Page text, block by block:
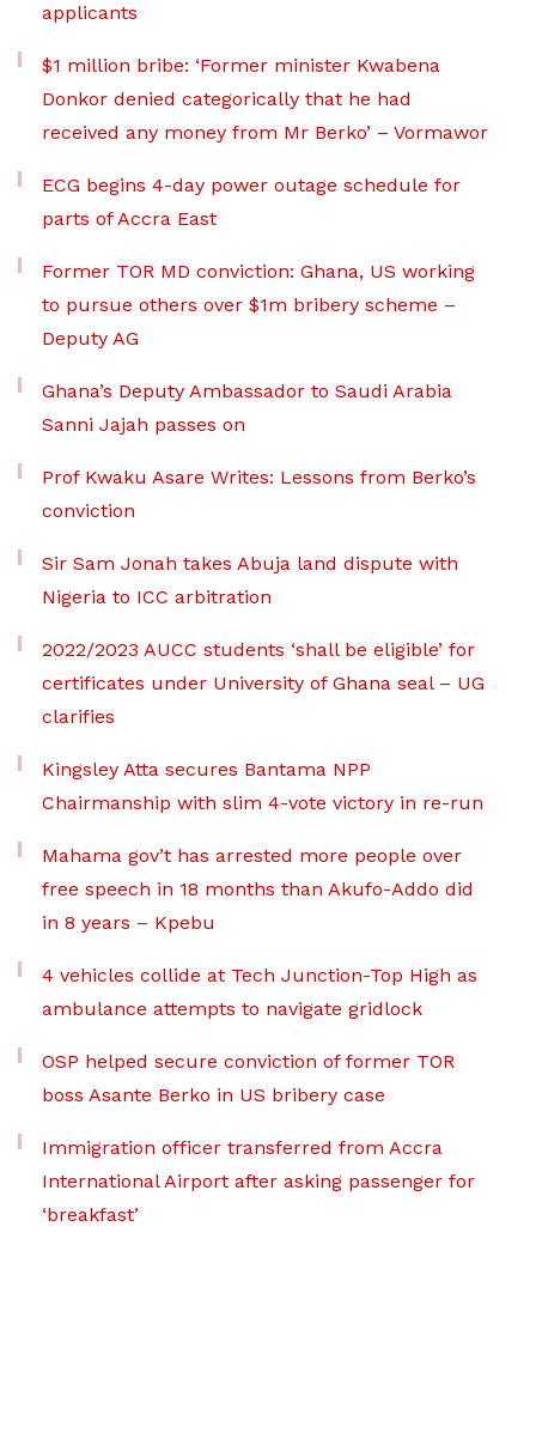
applicants
$1 million bribe: ‘Former minister Kwabena
Donkor denied categorically that he had
received any money from Mr Berko’ – Vormawor
ECG begins 4-day power outage schedule for
parts of Accra East
Former TOR MD conviction: Ghana, US working
to pursue others over $1m bribery scheme –
Deputy AG
Ghana’s Deputy Ambassador to Saudi Arabia
Sanni Jajah passes on
Prof Kwaku Asare Writes: Lessons from Berko’s
conviction
Sir Sam Jonah takes Abuja land dispute with
Nigeria to ICC arbitration
2022/2023 AUCC students ‘shall be eligible’ for
certificates under University of Ghana seal – UG
clarifies
Kingsley Atta secures Bantama NPP
Chairmanship with slim 4-vote victory in re-run
Mahama gov’t has arrested more people over
free speech in 18 months than Akufo-Addo did
in 8 years – Kpebu
4 vehicles collide at Tech Junction-Top High as
ambulance attempts to navigate gridlock
OSP helped secure conviction of former TOR
boss Asante Berko in US bribery case
Immigration officer transferred from Accra
International Airport after asking passenger for
‘breakfast’